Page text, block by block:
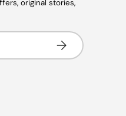
original stories,
Subscribe